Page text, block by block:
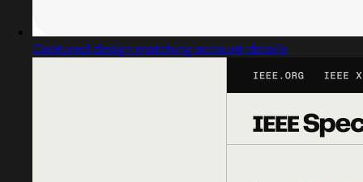
Captured design matching account details